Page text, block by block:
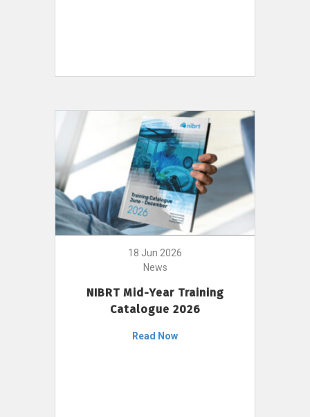
18 Jun 2026
News
NIBRT Mid-Year Training
Catalogue 2026
Read Now